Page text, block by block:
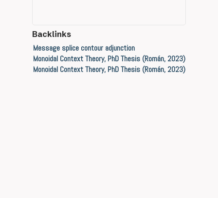
Backlinks
Message splice contour adjunction
Monoidal Context Theory, PhD Thesis (Román, 2023)
Monoidal Context Theory, PhD Thesis (Román, 2023)